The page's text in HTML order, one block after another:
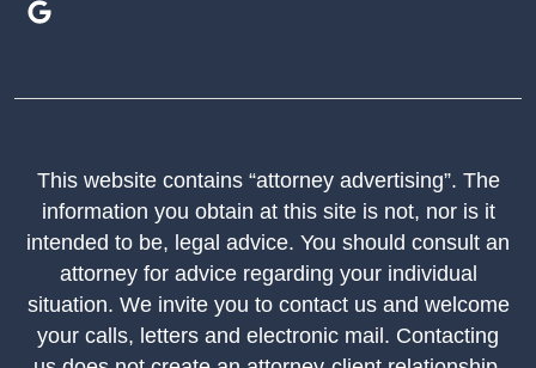
This website contains “attorney advertising”. The
information you obtain at this site is not, nor is it
intended to be, legal advice. You should consult an
attorney for advice regarding your individual
situation. We invite you to contact us and welcome
your calls, letters and electronic mail. Contacting